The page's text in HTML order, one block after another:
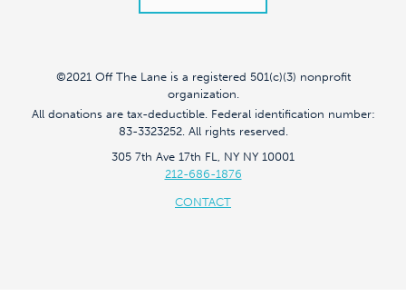
©2021 Off The Lane is a registered 501(c)(3) nonprofit
organization.
All donations are tax-deductible. Federal identification number:
83-3323252. All rights reserved.
305 7th Ave 17th FL, NY NY 10001
212-686-1876
CONTACT